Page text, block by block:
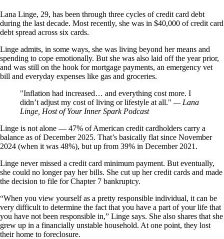
Lana Linge, 29, has been through three cycles of credit card debt
during the last decade. Most recently, she was in $40,000 of credit card
debt spread across six cards.
Linge admits, in some ways, she was living beyond her means and
spending to cope emotionally. But she was also laid off the year prior,
and was still on the hook for mortgage payments, an emergency vet
bill and everyday expenses like gas and groceries.
Inflation had increased… and everything cost more. I
didn’t adjust my cost of living or lifestyle at all.
— Lana
Linge, Host of Your Inner Spark Podcast
Linge is not alone — 47% of American credit cardholders carry a
balance as of December 2025. That’s basically flat since November
2024 (when it was 48%), but up from 39% in December 2021.
Linge never missed a credit card minimum payment. But eventually,
she could no longer pay her bills. She cut up her credit cards and made
the decision to file for Chapter 7 bankruptcy.
“When you view yourself as a pretty responsible individual, it can be
very difficult to determine the fact that you have a part of your life that
you have not been responsible in,” Linge says. She also shares that she
grew up in a financially unstable household. At one point, they lost
their home to foreclosure.